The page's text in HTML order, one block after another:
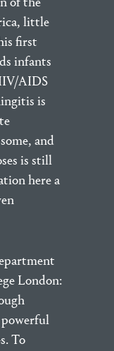
little
first
infants
AIDS
is
and
is still
here a
London:
To